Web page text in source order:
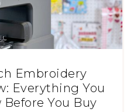
Embroidery
Everything You
Before You Buy